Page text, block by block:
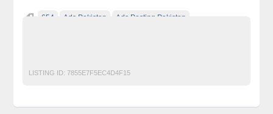
654 Ads Pakistan Ads Posting Pakistan
LISTING ID: 7855E7F5EC4D4F15